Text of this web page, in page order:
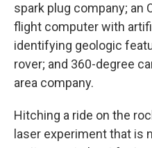
spark plug company; an
flight computer with
identifying geologic
rover; and 360-degree
area company.
Hitching a ride on the
laser experiment that is